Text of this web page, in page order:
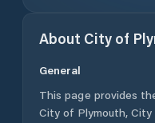
About City of
General
This page provides
City of Plymouth, City